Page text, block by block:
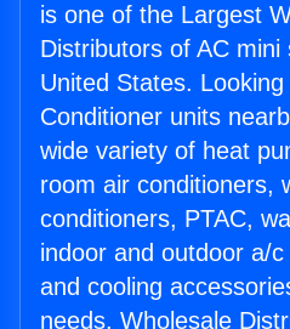
is one of the Largest
Distributors of AC
United States.
Conditioner units
wide variety of heat
room air conditioners,
conditioners, PTAC,
indoor and outdoor a/
and cooling
needs. Wholesale